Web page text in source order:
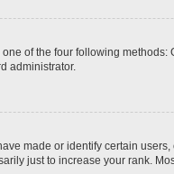
of the four following
administrator.
made or identify certain
just to increase your rank.